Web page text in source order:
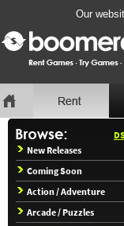
Our
New Releases
Coming Soon
Action / Adventure
Arcade / Puzzles